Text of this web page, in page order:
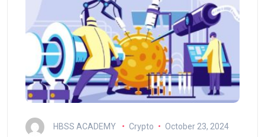
HBSS ACADEMY Crypto October 23, 2024